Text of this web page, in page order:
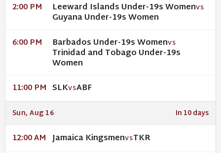
2:00 PM Leeward Islands Under-19s WomenVS
Guyana Under-19s Women
6:00 PM Barbados Under-19s WomenVS
Trinidad and Tobago Under-19s
Women
11:00 PM SLKVSABF
Sun, Aug 16 In 10 days
12:00 AM Jamaica KingsmenVSTKR